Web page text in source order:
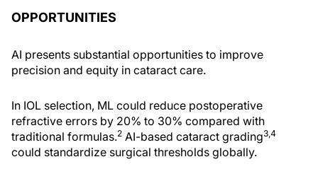
OPPORTUNITIES
AI presents substantial opportunities to improve
precision and equity in cataract care.
In IOL selection, ML could reduce postoperative
refractive errors by 20% to 30% compared with
traditional formulas.2 AI-based cataract grading3,4
could standardize surgical thresholds globally.